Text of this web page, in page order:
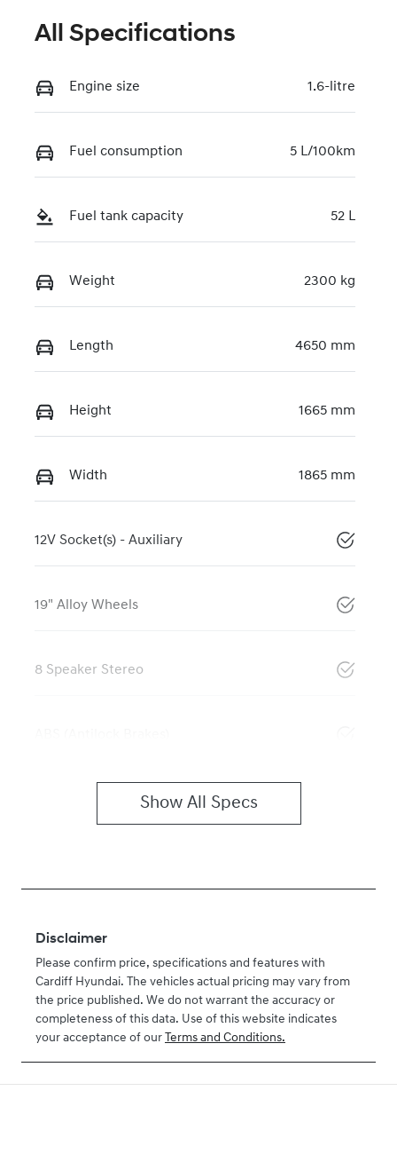
All Specifications
Engine size 1.6-litre
Fuel consumption 5 L/100km
Fuel tank capacity 52 L
Weight 2300 kg
Length 4650 mm
Height 1665 mm
Width 1865 mm
12V Socket(s) - Auxiliary
19" Alloy Wheels
8 Speaker Stereo
Show All Specs
Disclaimer
Please confirm price, specifications and features with
Cardiff Hyundai. The vehicles actual pricing may vary from
the price published. We do not warrant the accuracy or
completeness of this data. Use of this website indicates
your acceptance of our Terms and Conditions.